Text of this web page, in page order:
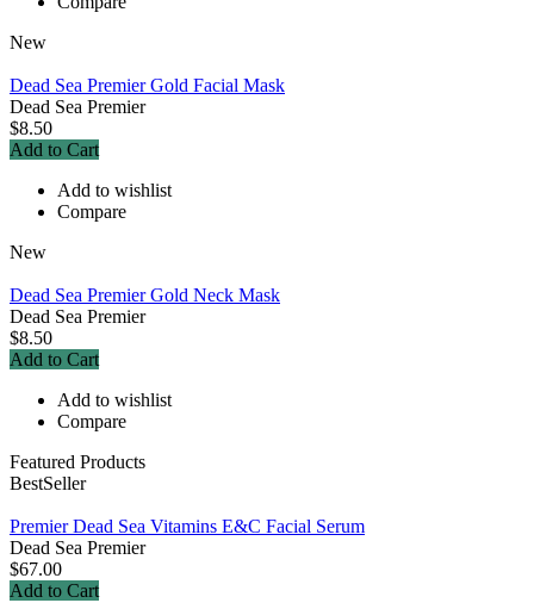
New
Dead Sea Premier Gold Facial Mask
Dead Sea Premier
$8.50
Add to Cart
Add to wishlist
Compare
New
Dead Sea Premier Gold Neck Mask
Dead Sea Premier
$8.50
Add to Cart
Add to wishlist
Compare
Featured Products
BestSeller
Premier Dead Sea Vitamins E&C Facial Serum
Dead Sea Premier
$67.00
Add to Cart